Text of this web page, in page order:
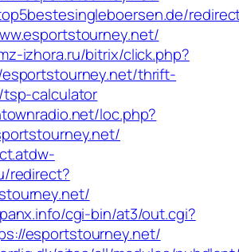
izhora.ru/bitrix/click.php?
thrift-
calculator
loc.php?
redirect?
cgi-bin/at3/out.cgi?
esportstourney.net/